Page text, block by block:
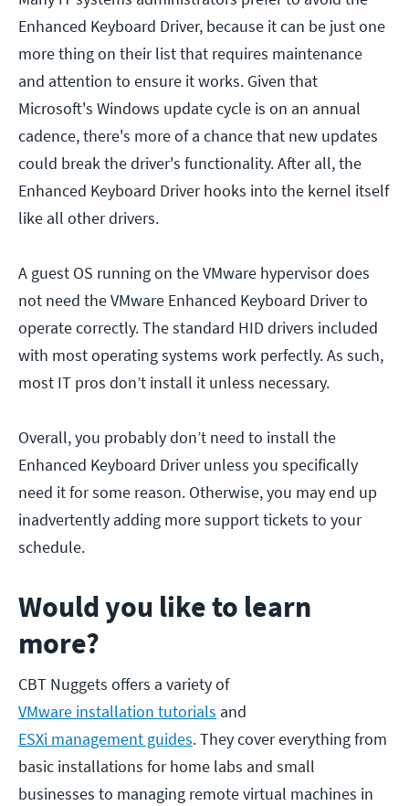
Enhanced Keyboard Driver, because it can be just one
more thing on their list that requires maintenance
and attention to ensure it works. Given that
Microsoft's Windows update cycle is on an annual
cadence, there's more of a chance that new updates
could break the driver's functionality. After all, the
Enhanced Keyboard Driver hooks into the kernel itself
like all other drivers.
A guest OS running on the VMware hypervisor does
not need the VMware Enhanced Keyboard Driver to
operate correctly. The standard HID drivers included
with most operating systems work perfectly. As such,
most IT pros don’t install it unless necessary.
Overall, you probably don’t need to install the
Enhanced Keyboard Driver unless you specifically
need it for some reason. Otherwise, you may end up
inadvertently adding more support tickets to your
schedule.
Would you like to learn
more?
CBT Nuggets offers a variety of
VMware installation tutorials and
ESXi management guides. They cover everything from
basic installations for home labs and small
businesses to managing remote virtual machines in